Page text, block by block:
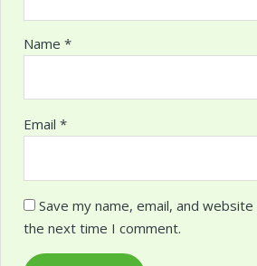
Name*
Email*
Save my name, email, and
the next time I comment.